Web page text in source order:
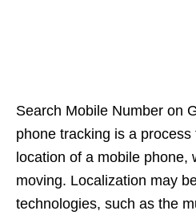
Search Mobile Number on
phone tracking is a
location of a mobile phone,
moving. Localization may
technologies, such as the